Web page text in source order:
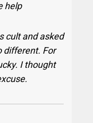
help
cult and asked
different. For
I thought